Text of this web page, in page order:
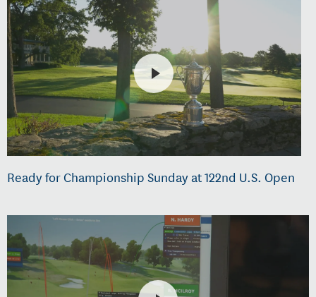
Ready for Championship Sunday at 122nd U.S. Open